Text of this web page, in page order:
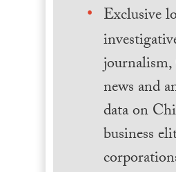
Exclusive
news and
data on
business